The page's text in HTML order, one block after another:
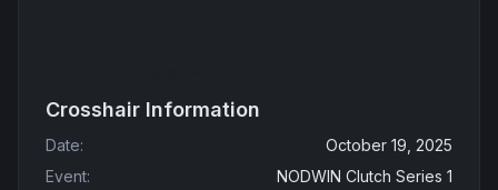
Crosshair Information
Date:
October 19, 2025
Event: NODWIN Clutch Series 1